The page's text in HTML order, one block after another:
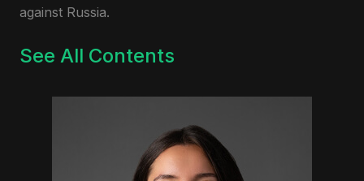
against Russia.
See All Contents